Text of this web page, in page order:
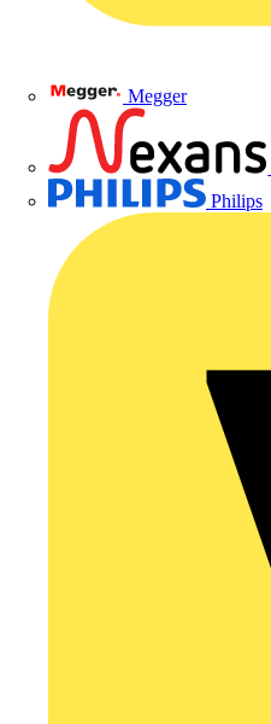
Megger
Philips